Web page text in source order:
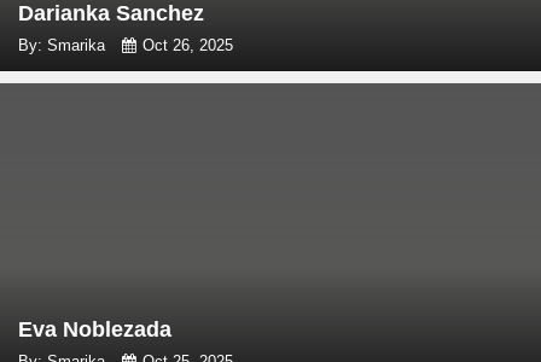
Darianka Sanchez
By: Smarika Oct 26, 2025
Eva Noblezada